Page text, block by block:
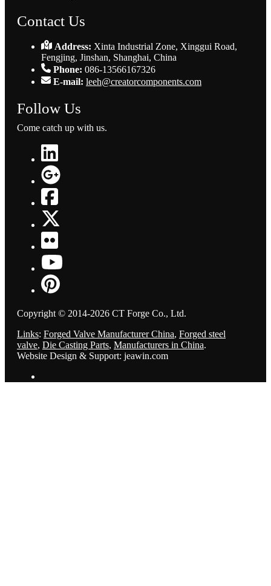
Contact Us
Address: Xinta Industrial Zone, Xinggui Road,
Fengjing, Jinshan, Shanghai, China
Phone: 086-13566167326
E-mail: leeh@creatorcomponents.com
Follow Us
Come catch up with us.
Copyright © 2014-2026 CT Forge Co., Ltd.
Links: Forged Valve Manufacturer China, Forged steel
valve, Die Casting Parts, Manufacturers in China.
Website Design & Support: jeawin.com